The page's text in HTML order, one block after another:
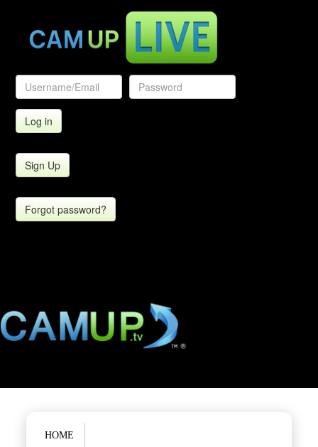
Sign Up
Forgot password?
Main menu
HOME